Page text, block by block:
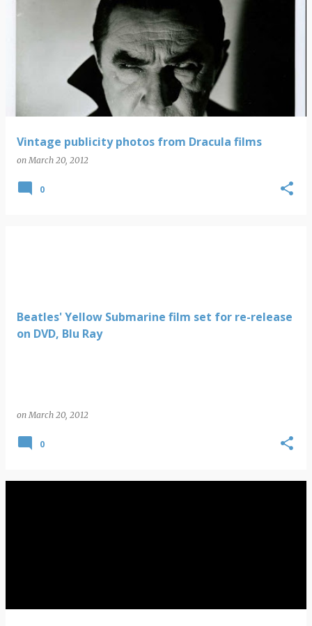
Vintage publicity photos from Dracula films
onMarch 20, 2012
0
Beatles' Yellow Submarine film set for re-release
on DVD, Blu Ray
onMarch 20, 2012
0